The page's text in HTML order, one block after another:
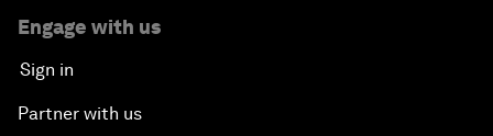
Engage with us
Sign in
Partner with us